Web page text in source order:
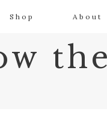
Shop About